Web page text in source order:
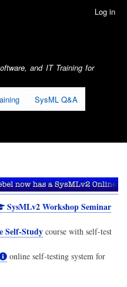
Log in
and IT Training for
SysML Q&A
SysMLv2 Workshop Seminar
Self-Studycourse with self-test
online self-testing system for